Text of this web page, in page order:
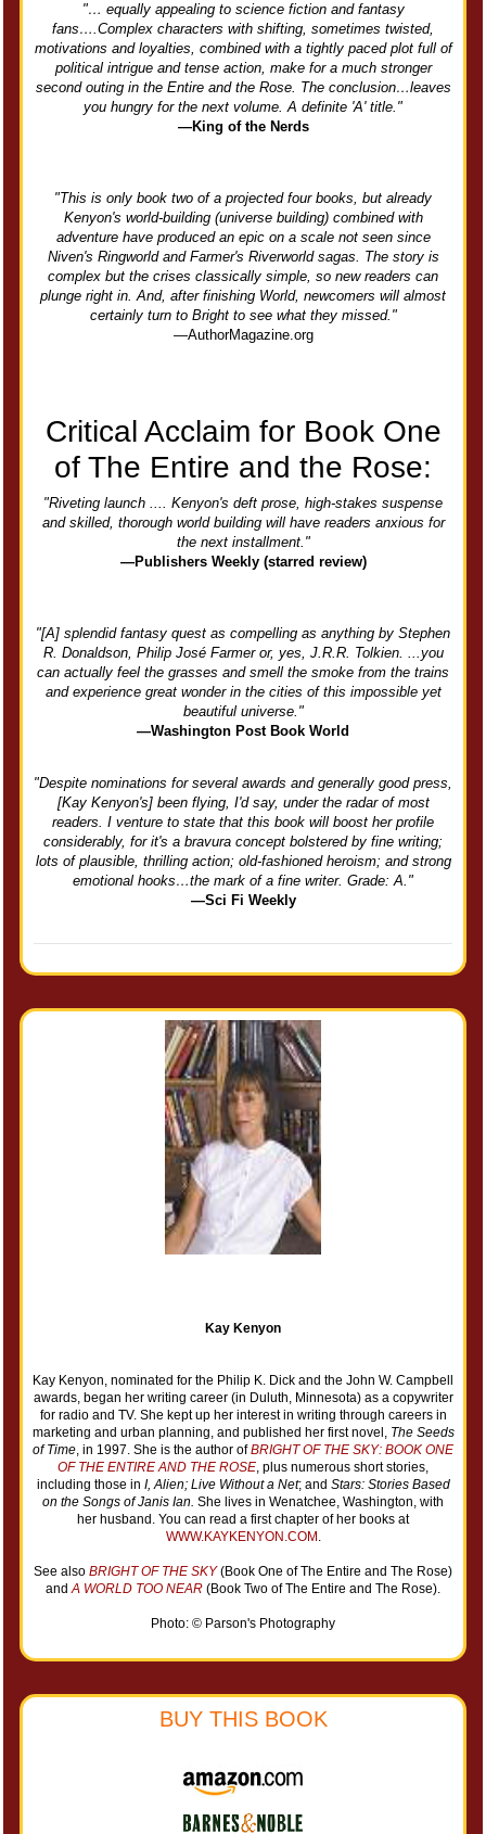
"… equally appealing to science fiction and fantasy
fans….Complex characters with shifting, sometimes twisted,
motivations and loyalties, combined with a tightly paced plot full of
political intrigue and tense action, make for a much stronger
second outing in the Entire and the Rose. The conclusion…leaves
you hungry for the next volume. A definite 'A' title."
—King of the Nerds
"This is only book two of a projected four books, but already
Kenyon's world-building (universe building) combined with
adventure have produced an epic on a scale not seen since
Niven's Ringworld and Farmer's Riverworld sagas. The story is
complex but the crises classically simple, so new readers can
plunge right in. And, after finishing World, newcomers will almost
certainly turn to Bright to see what they missed."
—AuthorMagazine.org
Critical Acclaim for Book One
of The Entire and the Rose:
"Riveting launch .... Kenyon's deft prose, high-stakes suspense
and skilled, thorough world building will have readers anxious for
the next installment."
—Publishers Weekly (starred review)
"[A] splendid fantasy quest as compelling as anything by Stephen
R. Donaldson, Philip José Farmer or, yes, J.R.R. Tolkien. ...you
can actually feel the grasses and smell the smoke from the trains
and experience great wonder in the cities of this impossible yet
beautiful universe."
—Washington Post Book World
"Despite nominations for several awards and generally good press,
[Kay Kenyon's] been flying, I'd say, under the radar of most
readers. I venture to state that this book will boost her profile
considerably, for it's a bravura concept bolstered by fine writing;
lots of plausible, thrilling action; old-fashioned heroism; and strong
emotional hooks…the mark of a fine writer. Grade: A."
—Sci Fi Weekly
Kay Kenyon
Kay Kenyon, nominated for the Philip K. Dick and the John W. Campbell
awards, began her writing career (in Duluth, Minnesota) as a copywriter
for radio and TV. She kept up her interest in writing through careers in
marketing and urban planning, and published her first novel, The Seeds
of Time, in 1997. She is the author ofBRIGHT OF THE SKY: BOOK ONE
OF THE ENTIRE AND THE ROSE, plus numerous short stories,
including those in I, Alien; Live Without a Net; and Stars: Stories Based
on the Songs of Janis Ian. She lives in Wenatchee, Washington, with
her husband. You can read a first chapter of her books at
WWW.KAYKENYON.COM .
See also BRIGHT OF THE SKY(Book One of The Entire and The Rose)
andA WORLD TOO NEAR (Book Two of The Entire and The Rose).
Photo: © Parson's Photography
BUY THIS BOOK